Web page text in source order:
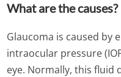
What are the causes?
Glaucoma is caused by
intraocular pressure
eye. Normally, this fluid